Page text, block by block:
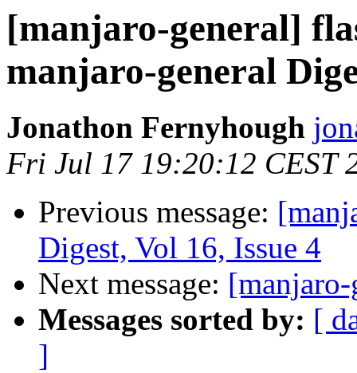
[manjaro-general]
manjaro-general
Jonathon Fernyhough
Fri Jul 17 19:20:12 CEST
Previous message:
Digest, Vol 16, Issue 4
Next message:
Messages sorted by: [
]